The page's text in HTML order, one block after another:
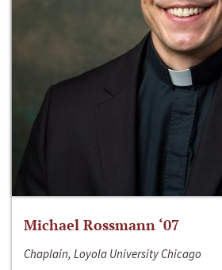
Michael Rossmann ‘07
Chaplain, Loyola University Chicago